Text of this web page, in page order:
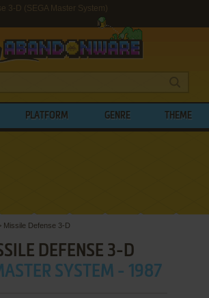
3-D (SEGA Master System)
PLATFORM GENRE THEME
Missile Defense 3-D
DEFENSE 3-D
SYSTEM - 1987